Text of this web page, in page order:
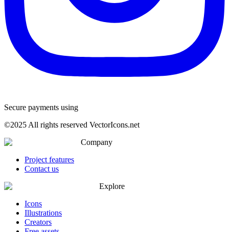
Secure payments using
©2025 All rights reserved VectorIcons.net
Company
Project features
Contact us
Explore
Icons
Illustrations
Creators